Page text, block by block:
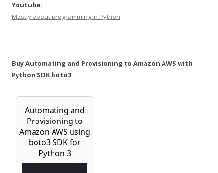
Youtube:
Mostly about programming in Python
Buy Automating and Provisioning to Amazon AWS with
Python SDK boto3